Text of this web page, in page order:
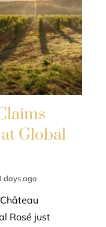
Global
days ago
Rosé just